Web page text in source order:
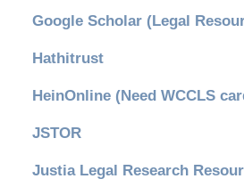
Google Scholar (Legal
Hathitrust
HeinOnline (Need WCCLS
JSTOR
Justia Legal Research